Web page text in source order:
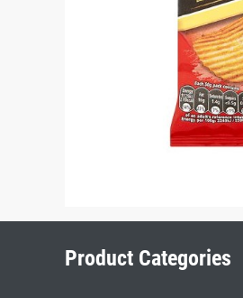
Product Categories